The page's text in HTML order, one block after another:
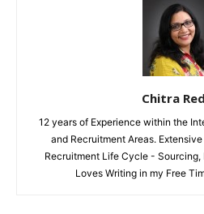
Chitra
12 years of Experience within the
and Recruitment Areas.
Recruitment Life Cycle -
Loves Writing in my Free